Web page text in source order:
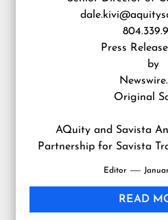
Press
by
Original
AQuity and Savista
Partnership for Savista
Editor
READ